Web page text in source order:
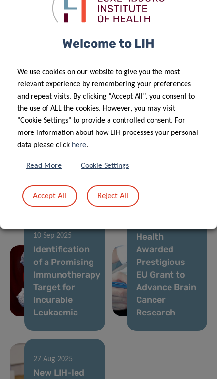
landscape of
brain cancer
against brain
cancer.
A memorable
for Your
Passion and
Energy!
projects
supported by
the Pelican
Grant
21 Oct 2025
research on
childhood
24 Sep 2025
Europe
launches
CancerWatch:
timeliness to
strengthen
10 Sep 2025
Identification
of a Promising
Immunotherapy
Target for
Incurable
Leukaemia
04 Sep 2025
Health
Awarded
Prestigious
EU Grant to
Advance Brain
Cancer
Research
27 Aug 2025
New LIH-led
Welcome to LIH
We use cookies on our website to give you the most
relevant experience by remembering your preferences
and repeat visits. By clicking “Accept All”, you consent to
the use of ALL the cookies. However, you may visit
"Cookie Settings" to provide a controlled consent. For
more information about how LIH processes your personal
data please click here.
Read More Cookie Settings
Accept All Reject All